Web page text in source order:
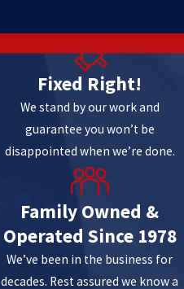
Fixed Right!
We stand by our work and
guarantee you won’t be
disappointed when we’re done.
Family Owned &
Operated Since 1978
We’ve been in the business for
decades. Rest assured we know a